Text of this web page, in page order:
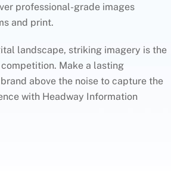
professional-grade images
and print.
landscape, striking imagery is the
Make a lasting
above the noise to capture the
with Headway Information